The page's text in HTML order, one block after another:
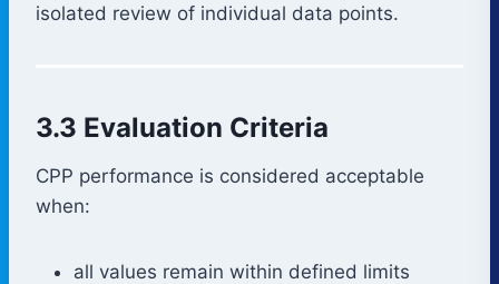
isolated review of individual data points.
3.3 Evaluation Criteria
CPP performance is considered acceptable
when:
all values remain within defined limits